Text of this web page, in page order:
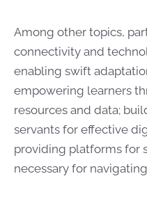
Among other topics,
connectivity and
enabling swift
empowering learners
resources and data;
servants for effective
providing platforms for
necessary for